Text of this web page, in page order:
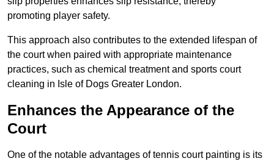
promoting player safety.
This approach also contributes to the extended lifespan of
the court when paired with appropriate maintenance
practices, such as chemical treatment and sports court
cleaning in Isle of Dogs Greater London.
Enhances the Appearance of the
Court
One of the notable advantages of tennis court painting is its